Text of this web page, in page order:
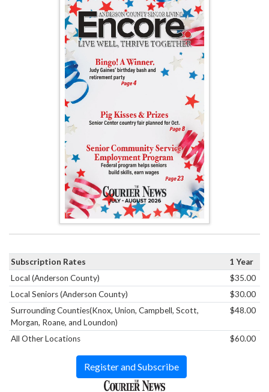
Subscription Rates
1 Year
Local (Anderson County)
$35.00
Local Seniors (Anderson County)
$30.00
Surrounding Counties(Knox, Union, Campbell, Scott,
Morgan, Roane, and Loundon)
$48.00
All Other Locations $60.00
Register and Subscribe